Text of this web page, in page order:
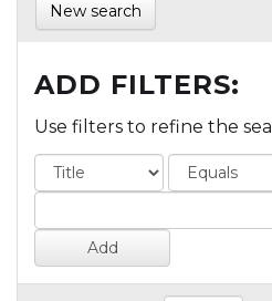
New search
ADD FILTERS:
Use filters to refine the